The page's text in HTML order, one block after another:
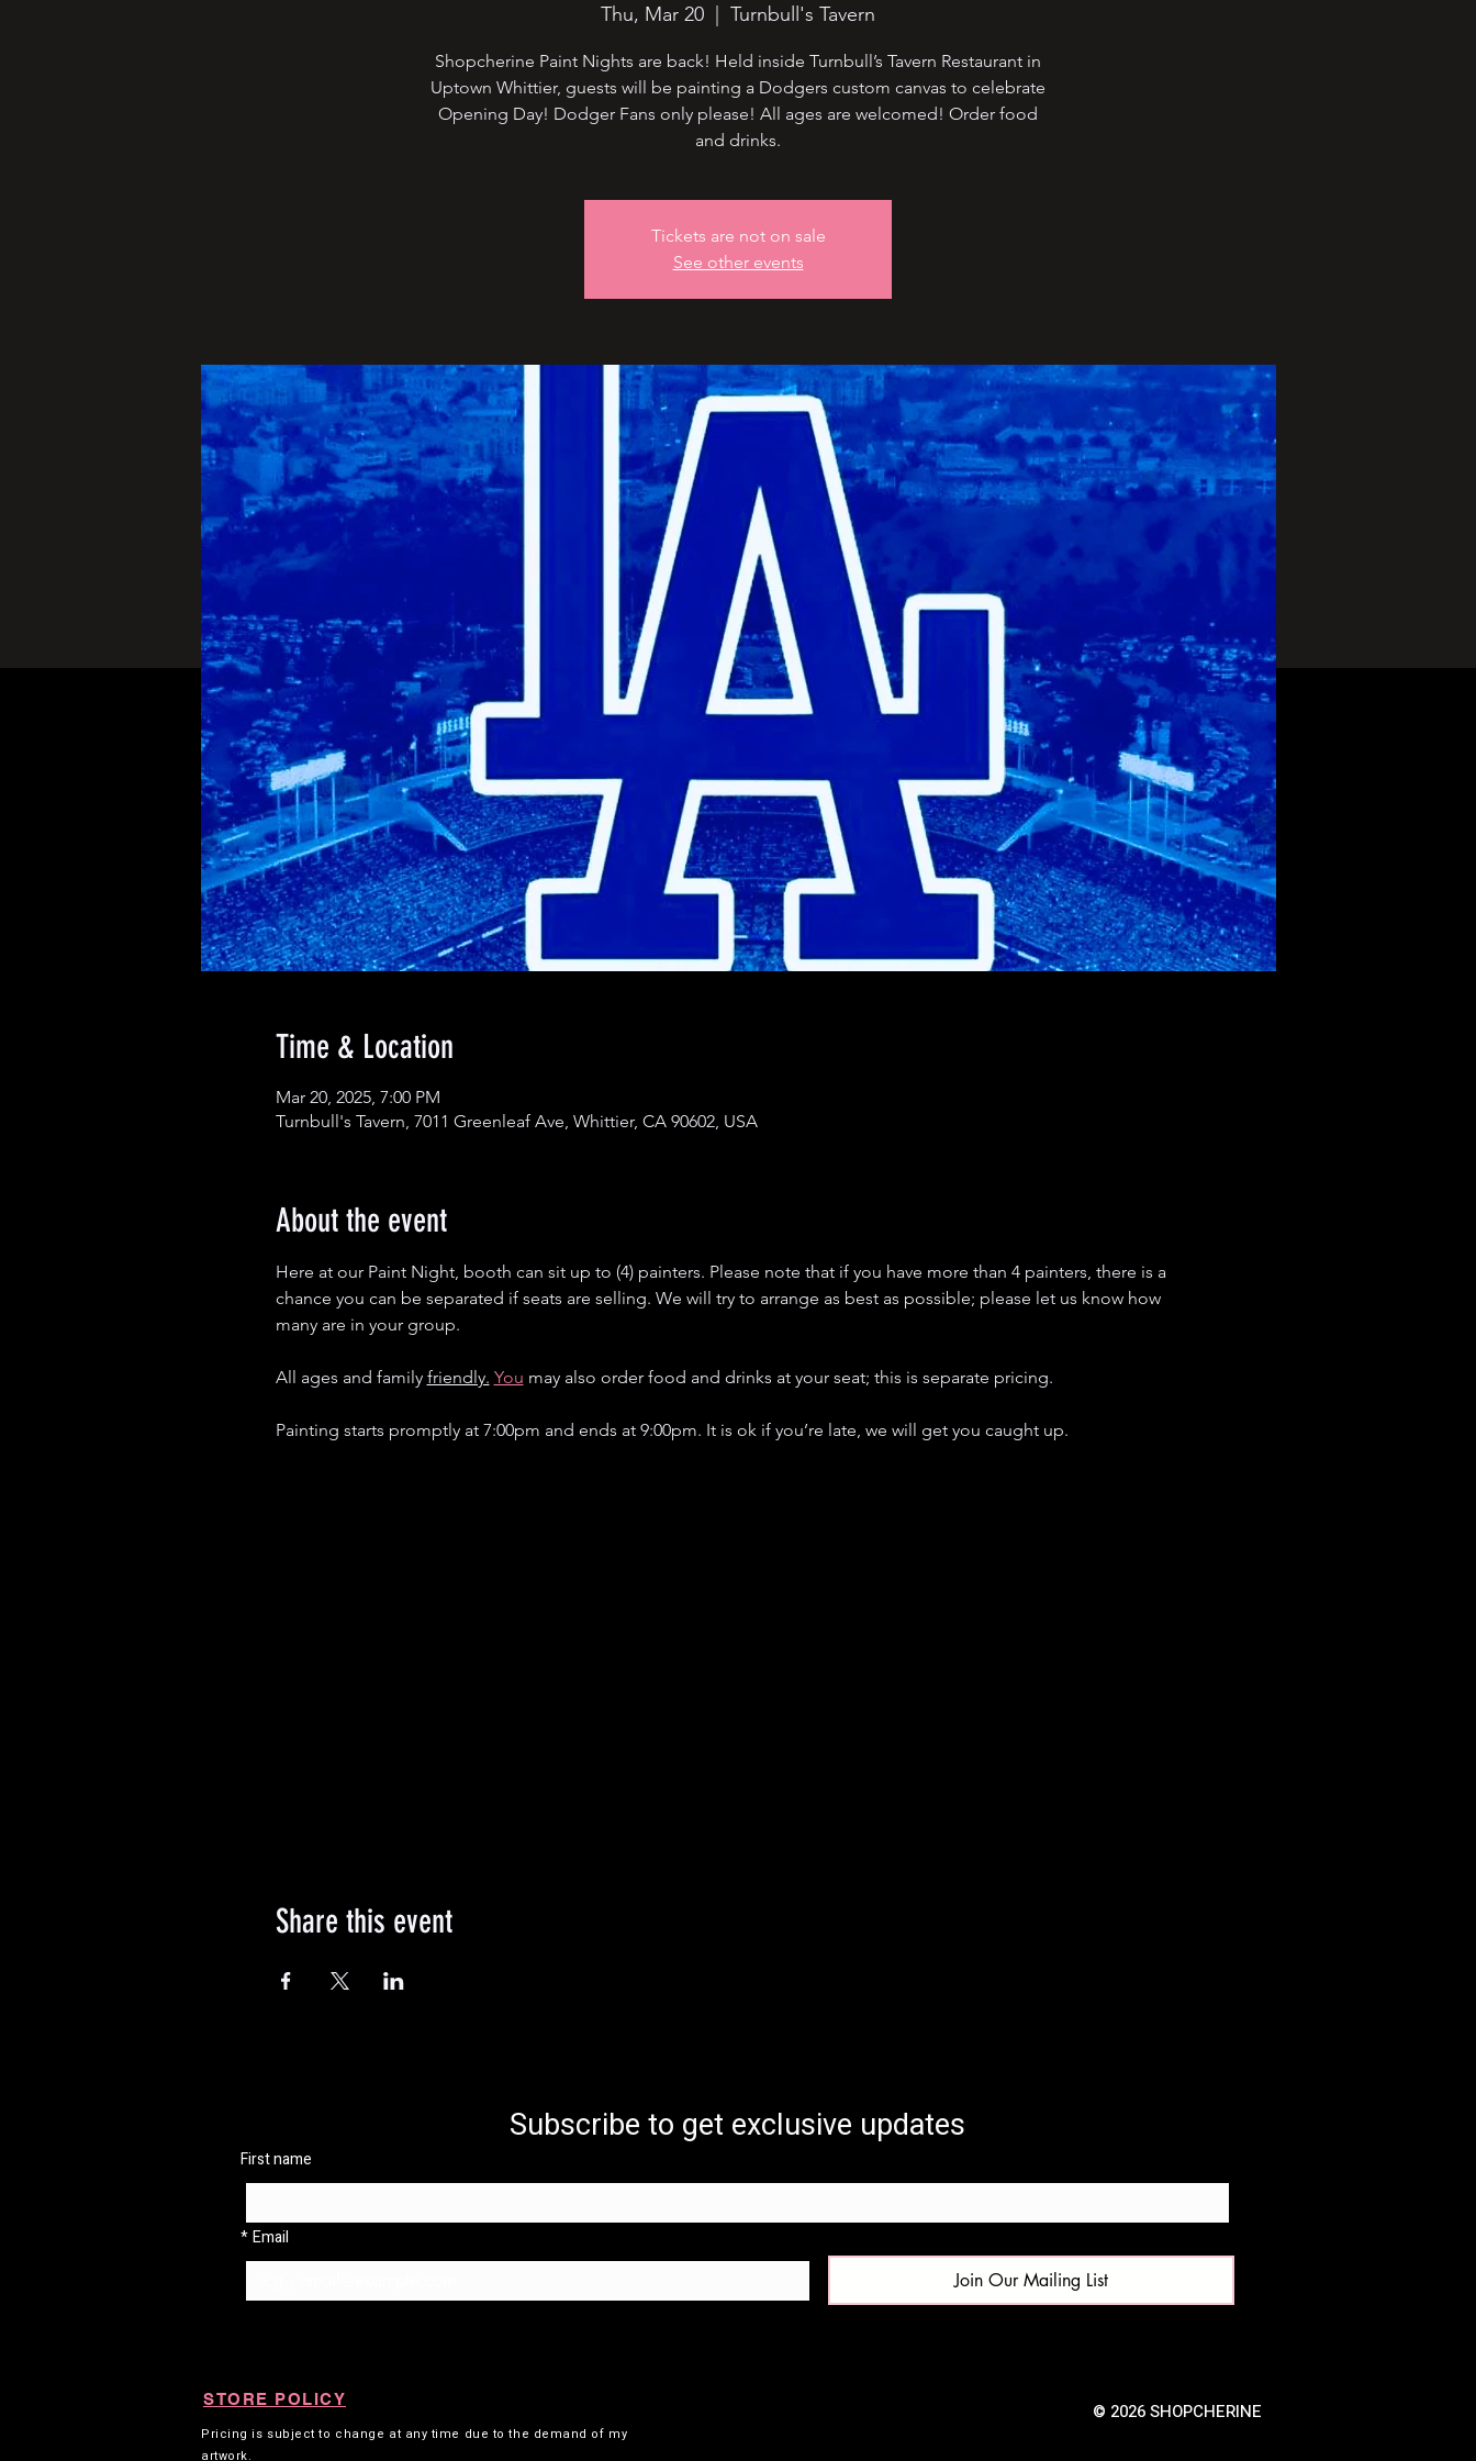
Thu, Mar 20 Turnbull's Tavern
Shopcherine Paint Nights are back! Held inside Turnbull’s Tavern Restaurant in
Uptown Whittier, guests will be painting a Dodgers custom canvas to celebrate
Opening Day! Dodger Fans only please! All ages are welcomed! Order food
and drinks.
Tickets are not on sale
See other events
Time & Location
Mar 20, 2025, 7:00 PM
Turnbull's Tavern, 7011 Greenleaf Ave, Whittier, CA 90602, USA
About the event
Here at our Paint Night, booth can sit up to (4) painters. Please note that if you have more than 4 painters, there is a
chance you can be separated if seats are selling. We will try to arrange as best as possible; please let us know how
many are in your group.
All ages and family friendly. You may also order food and drinks at your seat; this is separate pricing.
Painting starts promptly at 7:00pm and ends at 9:00pm. It is ok if you’re late, we will get you caught up.
Share this event
Subscribe to get exclusive updates
First name
*Email
Join Our Mailing List
STORE POLICY
© 2026 SHOPCHERINE
Pricing is subject to change at any time due to the demand of my
artwork.